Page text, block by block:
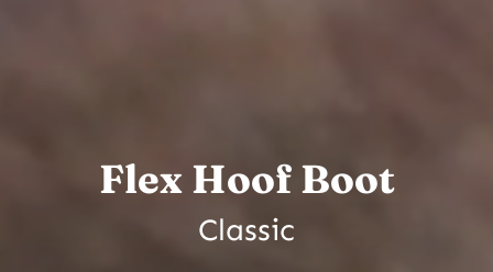
Flex Hoof Boot
Classic